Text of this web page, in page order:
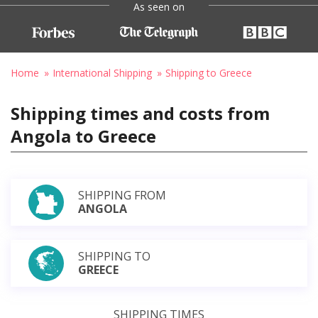
As seen on
Home International Shipping Shipping to Greece
Shipping times and costs from
Angola to Greece
SHIPPING FROM
ANGOLA
SHIPPING TO
GREECE
SHIPPING TIMES